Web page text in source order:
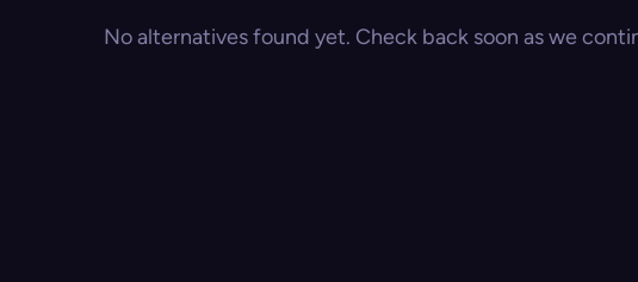
No alternatives found yet. Check back soon as we